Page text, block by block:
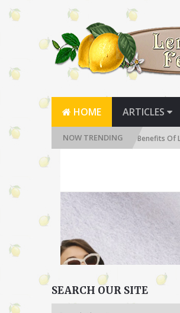
HOME ARTICLES
NOW TRENDING
The Health Benefits Of Lemons
SEARCH OUR SITE